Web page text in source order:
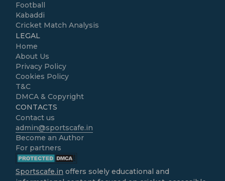
Football
Kabaddi
Cricket Match Analysis
LEGAL
Home
About Us
Privacy Policy
Cookies Policy
T&C
DMCA & Copyright
CONTACTS
Contact us
admin@sportscafe.in
Become an Author
For partners
Sportscafe.in offers solely educational and